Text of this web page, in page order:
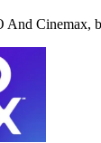
And Cinemax,